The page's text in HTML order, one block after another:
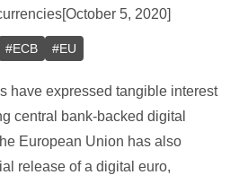
[October 5, 2020]
#ECB #EU
have expressed tangible interest
central bank-backed digital
European Union has also
release of a digital euro,